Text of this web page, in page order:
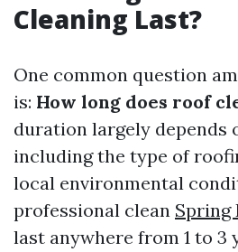
Cleaning Last?
One common question
is: How long does roof
duration largely depends
including the type of
local environmental
professional clean Spring
last anywhere from 1 to 3